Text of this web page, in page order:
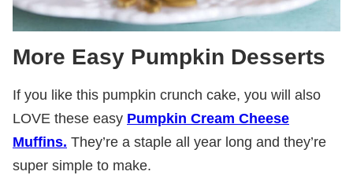
More Easy Pumpkin Desserts
If you like this pumpkin crunch cake, you will also
LOVE these easy Pumpkin Cream Cheese
Muffins. They’re a staple all year long and they’re
super simple to make.